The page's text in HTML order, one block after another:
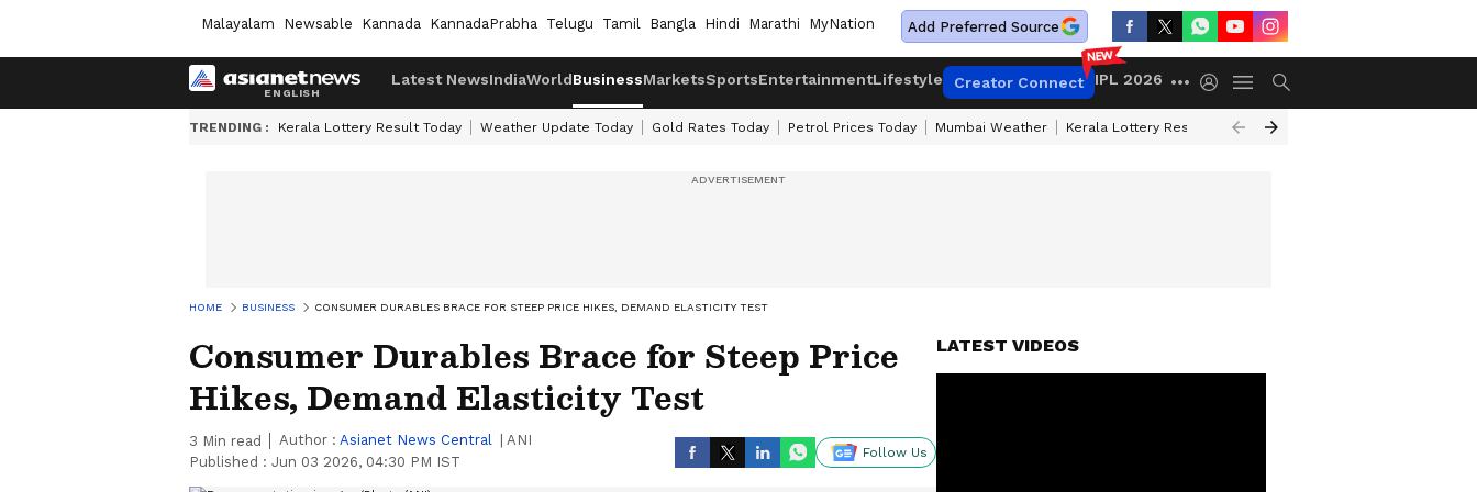
Malayalam Newsable Kannada KannadaPrabha Telugu Tamil Bangla Hindi Marathi MyNation Add Preferred Source
Latest NewsIndiaWorldBusinessMarketsSportsEntertainmentLifestyle Creator Connect IPL 2026
TRENDING : Kerala Lottery Result Today Weather Update Today Gold Rates Today Petrol Prices Today Mumbai Weather Kerala Lottery Result Timing Today
HOME BUSINESS CONSUMER DURABLES BRACE FOR STEEP PRICE HIKES, DEMAND ELASTICITY TEST
Consumer Durables Brace for Steep Price
Hikes, Demand Elasticity Test
3 Min read Author : Asianet News Central
ANI
Published : Jun 03 2026, 04:30 PM IST
Follow Us
LATEST VIDEOS